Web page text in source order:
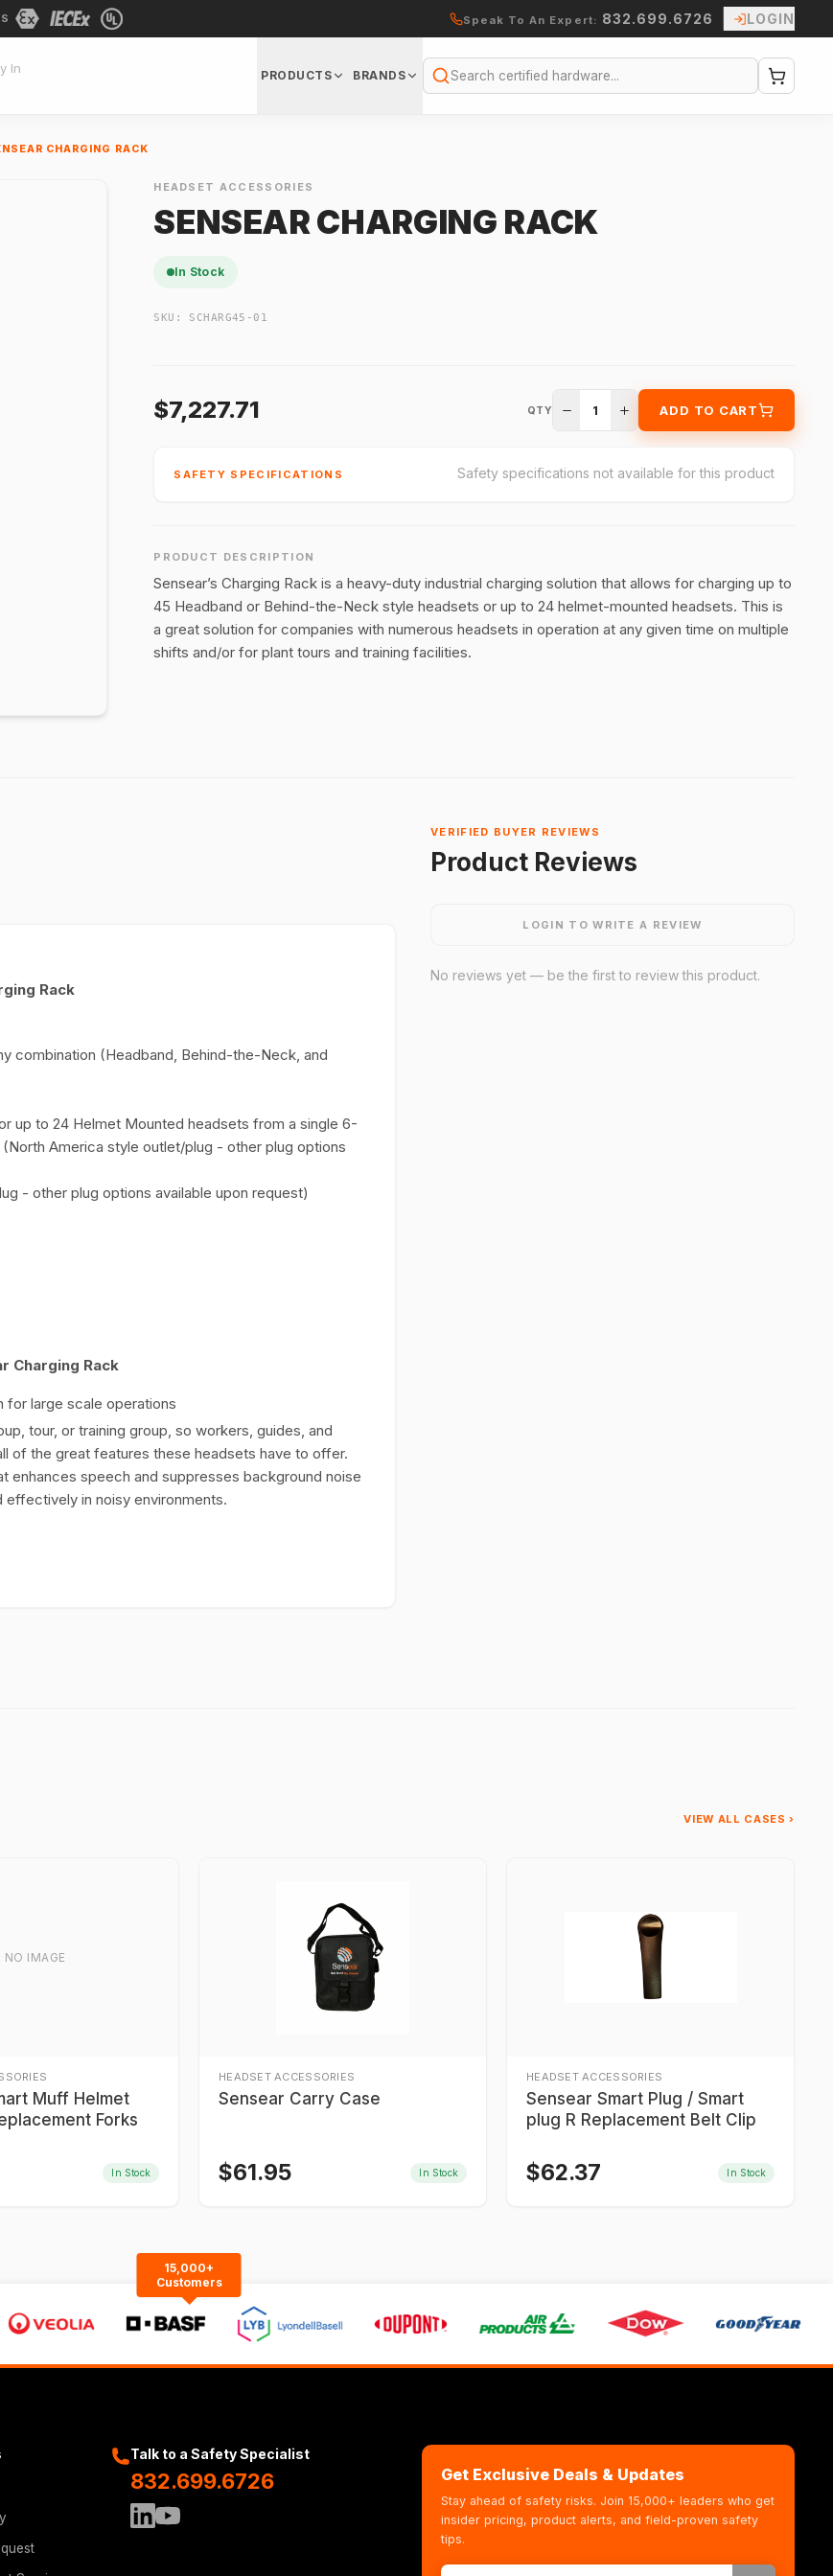
Speak To An Expert: 832.699.6726 LOGIN
In
PRODUCTS BRANDS
Search
CHARGING RACK
HEADSET ACCESSORIES
SENSEAR CHARGING RACK
In Stock
SKU: SCHARG45-01
$7,227.71 QTY 1 ADD TO CART
SAFETY SPECIFICATIONS Safety specifications not available for this product
PRODUCT DESCRIPTION
Sensear’s Charging Rack is a heavy-duty industrial charging solution that allows for charging up to
45 Headband or Behind-the-Neck style headsets or up to 24 helmet-mounted headsets. This is
a great solution for companies with numerous headsets in operation at any given time on multiple
shifts and/or for plant tours and training facilities.
Rack
combination (Headband, Behind-the-Neck, and
up to 24 Helmet Mounted headsets from a single 6-
America style outlet/plug - other plug options
- other plug options available upon request)
Charging Rack
for large scale operations
tour, or training group, so workers, guides, and
of the great features these headsets have to offer.
enhances speech and suppresses background noise
in noisy environments.
VERIFIED BUYER REVIEWS
Product Reviews
LOGIN TO WRITE A REVIEW
No reviews yet — be the first to review this product.
VIEW ALL CASES ›
NO IMAGE
Muff Helmet
Forks
In Stock
HEADSET ACCESSORIES
Sensear Carry Case
$61.95 In Stock
HEADSET ACCESSORIES
Sensear Smart Plug / Smart
plug R Replacement Belt Clip
$62.37 In Stock
15,000+
Customers
Talk to a Safety Specialist
832.699.6726 Get Exclusive Deals & Updates
Stay ahead of safety risks. Join 15,000+ leaders who get
insider pricing, product alerts, and field-proven safety
tips.